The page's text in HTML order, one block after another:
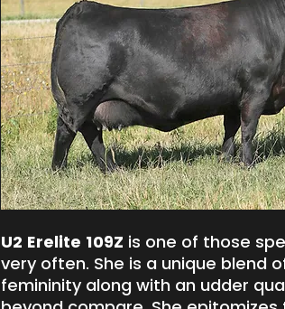
U2 Erelite 109Z is one of those
very often. She is a unique blend
femininity along with an udder